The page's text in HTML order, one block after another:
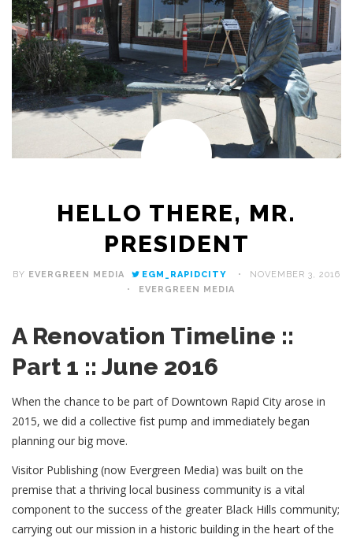
HELLO THERE, MR.
PRESIDENT
BY EVERGREEN MEDIA EGM_RAPIDCITY
NOVEMBER 3, 2016
EVERGREEN MEDIA
A Renovation Timeline ::
Part 1 :: June 2016
When the chance to be part of Downtown Rapid City arose in
2015, we did a collective fist pump and immediately began
planning our big move.
Visitor Publishing (now Evergreen Media) was built on the
premise that a thriving local business community is a vital
component to the success of the greater Black Hills community;
carrying out our mission in a historic building in the heart of the